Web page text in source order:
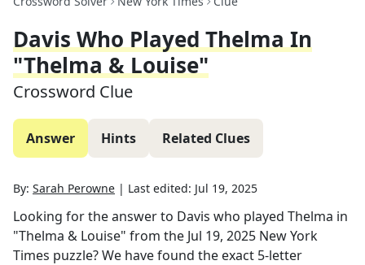
Davis Who Played Thelma In
"Thelma & Louise"
Crossword Clue
Answer Hints Related Clues
By: Sarah Perowne | Last edited: Jul 19, 2025
Looking for the answer to Davis who played Thelma in
"Thelma & Louise" from the Jul 19, 2025 New York
Times puzzle? We have found the exact 5-letter